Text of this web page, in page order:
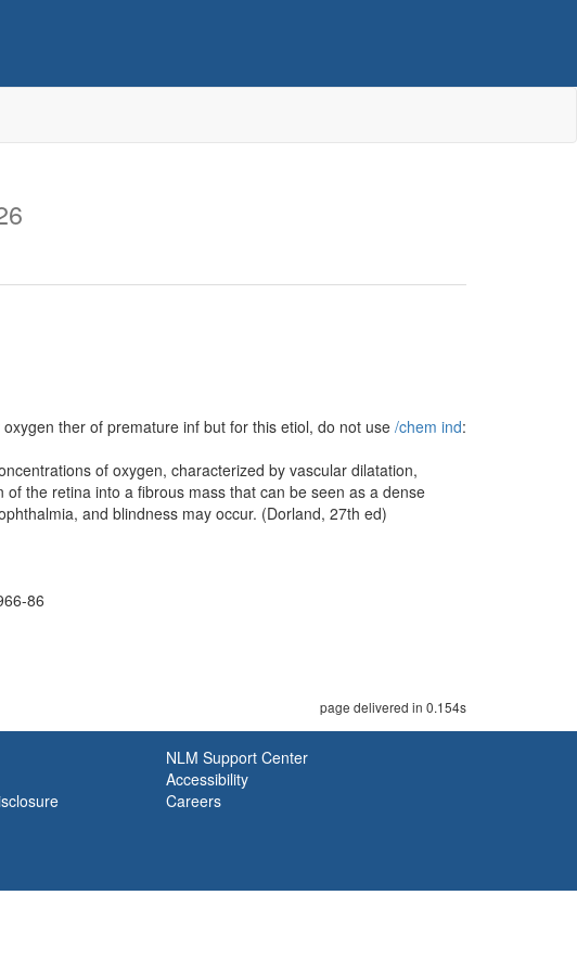
oxygen ther of premature inf but for this etiol, do not use /‌chem ind:
of oxygen, characterized by vascular dilatation,
the retina into a fibrous mass that can be seen as a dense
and blindness may occur. (Dorland, 27th ed)
86
page delivered in 0.154s
NLM Support Center
Accessibility
Careers